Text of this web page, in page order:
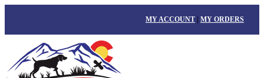
MY ACCOUNT |MY ORDERS